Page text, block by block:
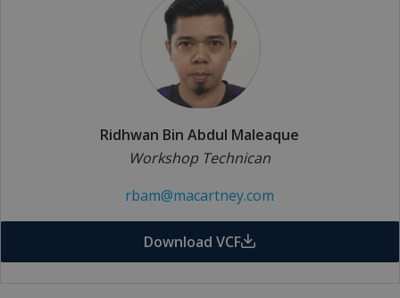
Ridhwan Bin Abdul Maleaque
Workshop Technican
rbam@macartney.com
Download VCF